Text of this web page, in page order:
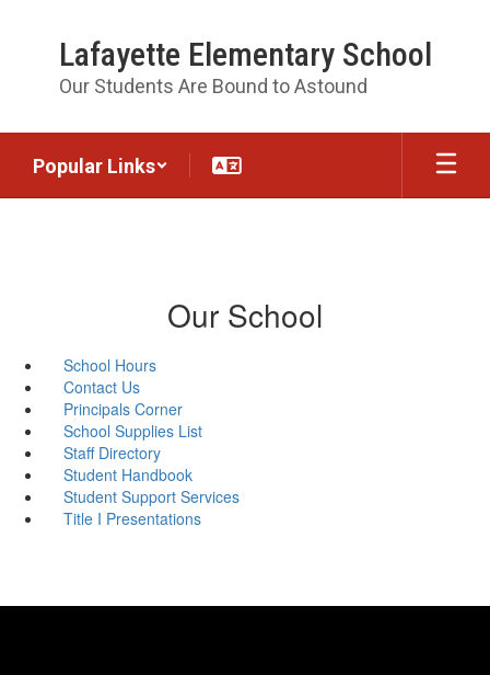
Lafayette Elementary School
Our Students Are Bound to Astound
Popular Links
Our School
School Hours
Contact Us
Principals Corner
School Supplies List
Staff Directory
Student Handbook
Student Support Services
Title I Presentations